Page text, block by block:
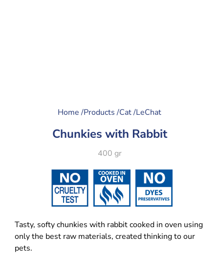
Home /Products /Cat /LeChat
Chunkies with Rabbit
400 gr
Tasty, softy chunkies with rabbit cooked in oven using
only the best raw materials, created thinking to our
pets.